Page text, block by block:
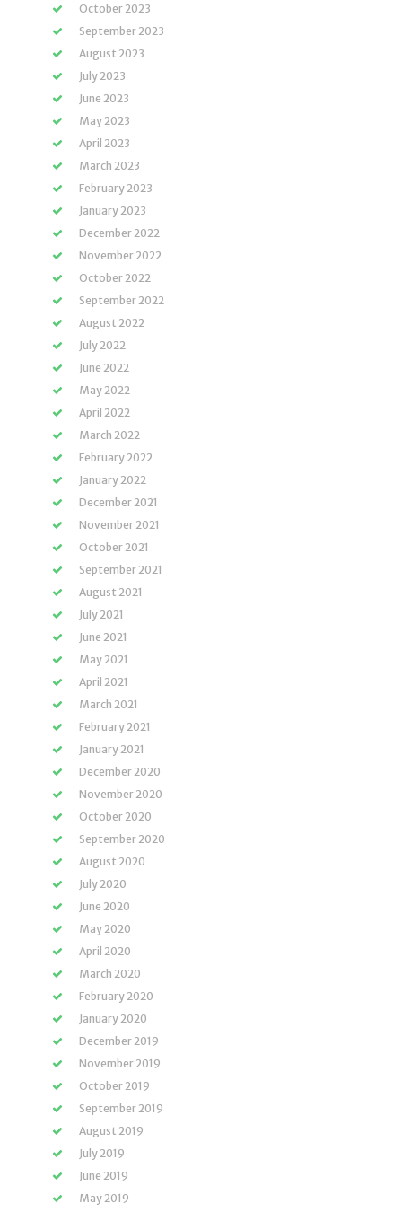
October 2023
September 2023
August 2023
July 2023
June 2023
May 2023
April 2023
March 2023
February 2023
January 2023
December 2022
November 2022
October 2022
September 2022
August 2022
July 2022
June 2022
May 2022
April 2022
March 2022
February 2022
January 2022
December 2021
November 2021
October 2021
September 2021
August 2021
July 2021
June 2021
May 2021
April 2021
March 2021
February 2021
January 2021
December 2020
November 2020
October 2020
September 2020
August 2020
July 2020
June 2020
May 2020
April 2020
March 2020
February 2020
January 2020
December 2019
November 2019
October 2019
September 2019
August 2019
July 2019
June 2019
May 2019